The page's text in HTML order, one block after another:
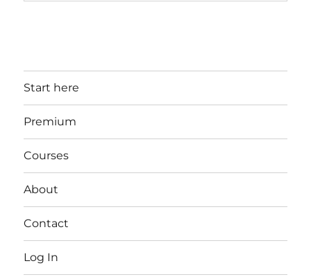
Start here
Premium
Courses
About
Contact
Log In